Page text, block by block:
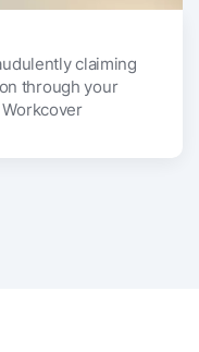
claiming
through your